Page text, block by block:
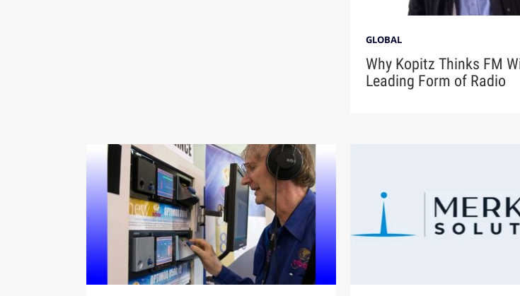
GLOBAL
Why Kopitz Thinks FM
Leading Form of Radio